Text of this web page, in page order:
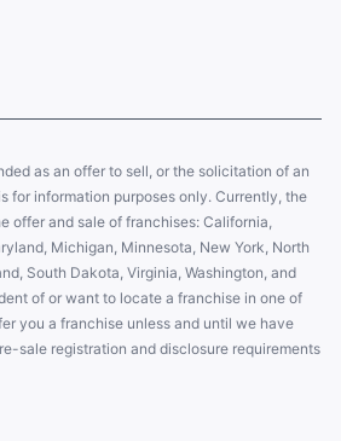
as an offer to sell, or the solicitation of an
for information purposes only. Currently, the
offer and sale of franchises: California,
Michigan, Minnesota, New York, North
South Dakota, Virginia, Washington, and
of or want to locate a franchise in one of
you a franchise unless and until we have
sale registration and disclosure requirements